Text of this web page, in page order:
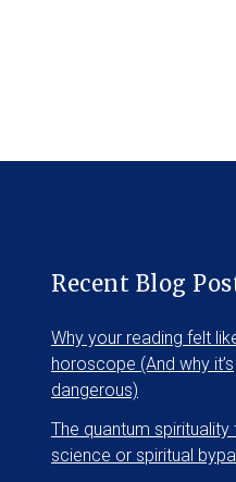
Recent Blog
Why your reading felt
horoscope (And why it’s
dangerous)
The quantum spirituality
science or spiritual